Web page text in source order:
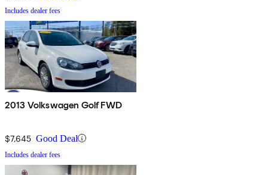
Includes dealer fees
2013 Volkswagen Golf FWD
$7,645 Good Deal
Includes dealer fees